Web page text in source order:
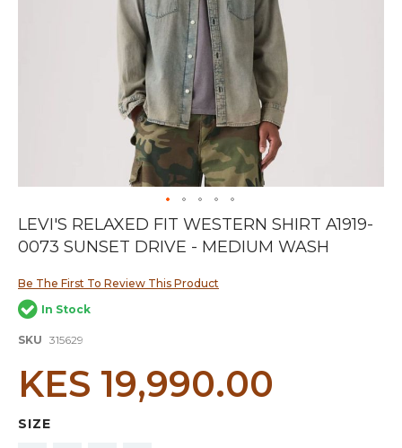
Skip
to
the
of
the
images
LEVI'S RELAXED FIT WESTERN SHIRT A1919-
0073 SUNSET DRIVE - MEDIUM WASH
Be The First To Review This Product
In Stock
SKU 315629
KES 19,990.00
SIZE